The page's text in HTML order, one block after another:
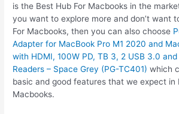
is the Best Hub For Macbooks in the
you want to explore more and don’t want
For Macbooks, then you can also choose
Adapter for MacBook Pro M1 2020 and
with HDMI, 100W PD, TB 3, 2 USB 3.0
Readers – Space Grey (PG-TC401) which
basic and good features that we expect in
Macbooks.